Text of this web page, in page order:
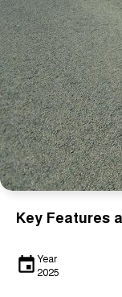
Key Features
Year
2025